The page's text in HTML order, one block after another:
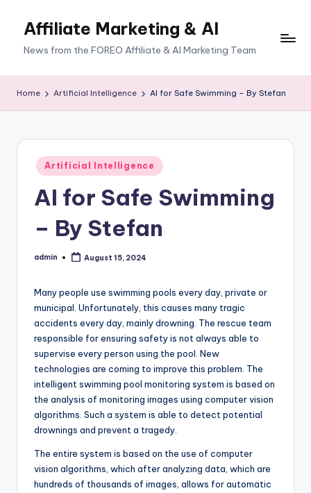
Affiliate Marketing & AI
News from the FOREO Affiliate & AI Marketing Team
Home Artificial Intelligence AI for Safe Swimming – By Stefan
Posted
in
Artificial Intelligence
AI for Safe Swimming
– By Stefan
Posted
admin August 15, 2024
Many people use swimming pools every day, private or
municipal. Unfortunately, this causes many tragic
accidents every day, mainly drowning. The rescue team
responsible for ensuring safety is not always able to
supervise every person using the pool. New
technologies are coming to improve this problem. The
intelligent swimming pool monitoring system is based on
the analysis of monitoring images using computer vision
algorithms. Such a system is able to detect potential
drownings and prevent a tragedy.
The entire system is based on the use of computer
vision algorithms, which after analyzing data, which are
hundreds of thousands of images, allows for automatic